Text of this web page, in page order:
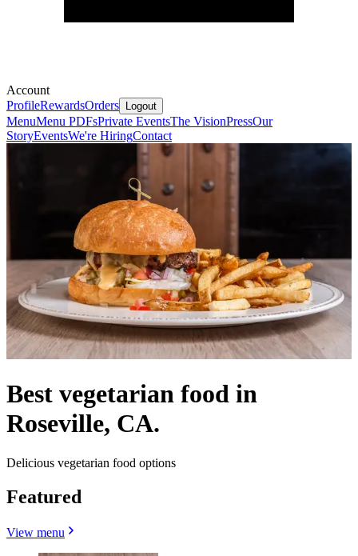
Account
ProfileRewardsOrders Logout
MenuMenu PDFsPrivate EventsThe VisionPressOur
StoryEventsWe're HiringContact
Best vegetarian food in
Roseville, CA.
Delicious vegetarian food options
Featured
View menu